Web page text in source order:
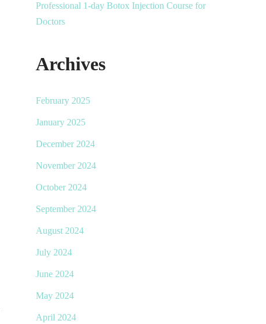
Professional 1-day Botox Injection Course for
Doctors
Archives
February 2025
January 2025
December 2024
November 2024
October 2024
September 2024
August 2024
July 2024
June 2024
May 2024
April 2024